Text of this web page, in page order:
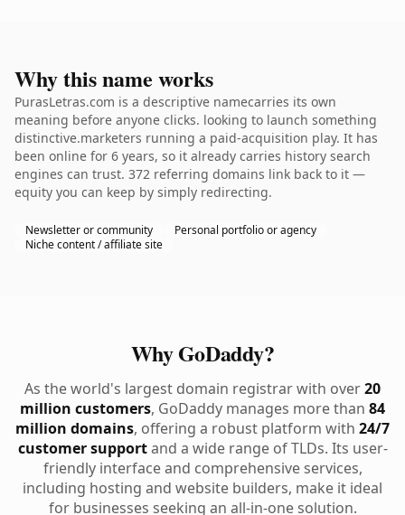
Why this name works
PurasLetras.com is a descriptive namecarries its own
meaning before anyone clicks. looking to launch something
distinctive.marketers running a paid-acquisition play. It has
been online for 6 years, so it already carries history search
engines can trust. 372 referring domains link back to it —
equity you can keep by simply redirecting.
Newsletter or community
Personal portfolio or agency
Niche content / affiliate site
Why GoDaddy?
As the world's largest domain registrar with over20
million customers, GoDaddy manages more than 84
million domains, offering a robust platform with 24/7
customer supportand a wide range of TLDs. Its user-
friendly interface and comprehensive services,
including hosting and website builders, make it ideal
for businesses seeking an all-in-one solution.